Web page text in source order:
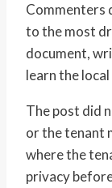
Commenters
to the most
document,
learn the
The post did
or the tenant
where the
privacy